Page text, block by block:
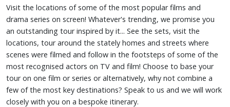
Visit the locations of some of the most popular films and
drama series on screen! Whatever's trending, we promise you
an outstanding tour inspired by it... See the sets, visit the
locations, tour around the stately homes and streets where
scenes were filmed and follow in the footsteps of some of the
most recognised actors on TV and film! Choose to base your
tour on one film or series or alternatively, why not combine a
few of the most key destinations? Speak to us and we will work
closely with you on a bespoke itinerary.